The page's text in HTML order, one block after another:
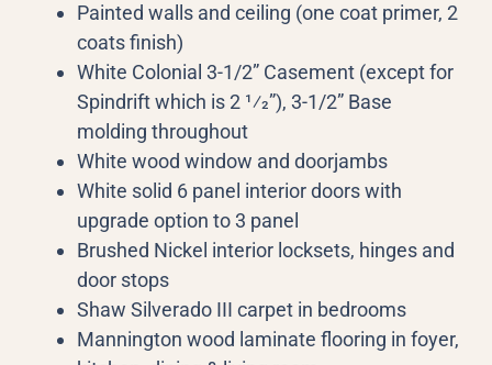
Painted walls and ceiling (one coat primer, 2
coats finish)
White Colonial 3-1/2” Casement (except for
Spindrift which is 2 1⁄2”), 3-1/2” Base
molding throughout
White wood window and doorjambs
White solid 6 panel interior doors with
upgrade option to 3 panel
Brushed Nickel interior locksets, hinges and
door stops
Shaw Silverado III carpet in bedrooms
Mannington wood laminate flooring in foyer,